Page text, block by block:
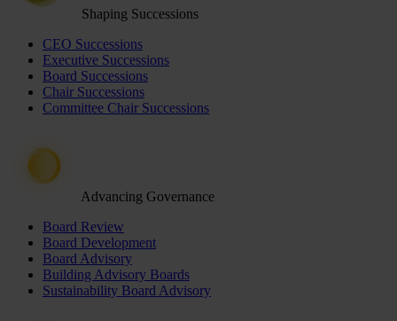
Shaping Successions
CEO Successions
Executive Successions
Board Successions
Chair Successions
Committee Chair Successions
Advancing Governance
Board Review
Board Development
Board Advisory
Building Advisory Boards
Sustainability Board Advisory